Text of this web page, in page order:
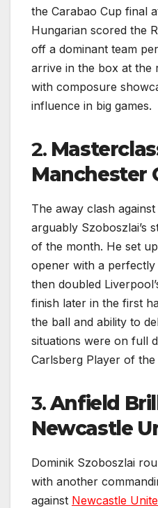
the Carabao Cup final
Hungarian scored the
off a dominant team
arrive in the box at the
with composure
influence in big games.
2.
Manchester
The away clash against
arguably Szoboszlai’s
of the month. He set up
opener with a perfectly
then doubled
finish later in the first
the ball and ability to
situations were on full
Carlsberg Player of
3.Anfield
Newcastle
Dominik Szoboszlai
with another
against Newcastle